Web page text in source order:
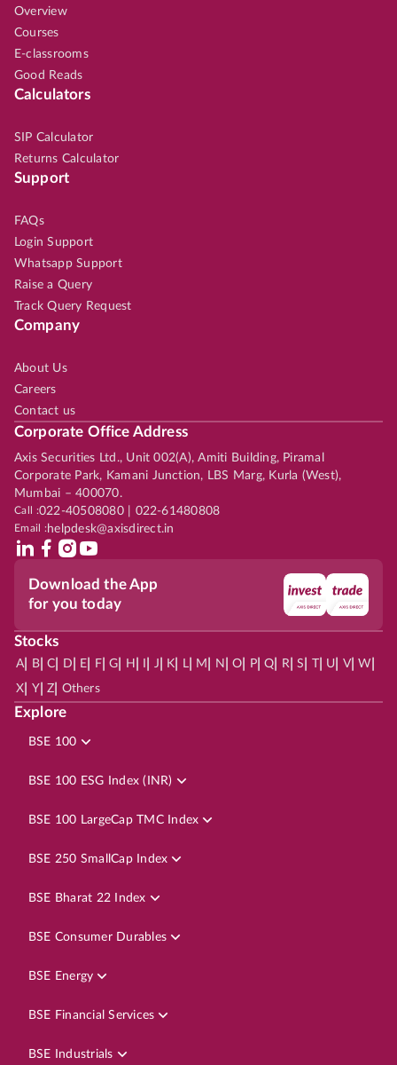
Overview
Courses
E-classrooms
Good Reads
Calculators
SIP Calculator
Returns Calculator
Support
FAQs
Login Support
Whatsapp Support
Raise a Query
Track Query Request
Company
About Us
Careers
Contact us
Corporate Office Address
Axis Securities Ltd., Unit 002(A), Amiti Building, Piramal
Corporate Park, Kamani Junction, LBS Marg, Kurla (West),
Mumbai – 400070.
Call :022-40508080 | 022-61480808
Email :helpdesk@axisdirect.in
Download the App
for you today
Stocks
A| B| C D E F| G H J K L| M N O P| Q R| S | U V| W
X Y| Z Others
Explore
BSE 100
BSE 100 ESG Index (INR)
BSE 100 LargeCap TMC Index
BSE 250 SmallCap Index
BSE Bharat 22 Index
BSE Consumer Durables
BSE Energy
BSE Financial Services
BSE Industrials